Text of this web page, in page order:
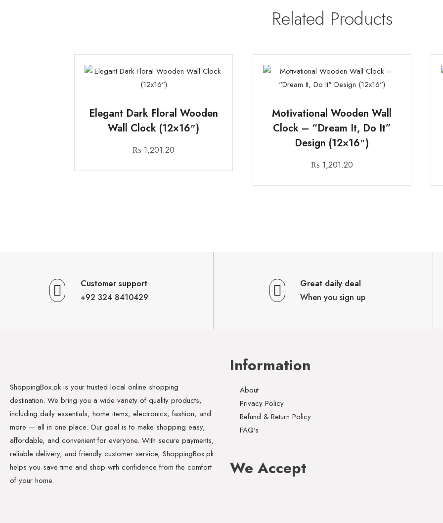
Related Products
Elegant Dark Floral Wooden
Wall Clock (12×16″)
₨ 1,201.20
Motivational Wooden Wall
Clock – “Dream It, Do It”
Design (12×16″)
₨ 1,201.20
Customer support
+92 324 8410429
Great daily deal
When you sign up
ShoppingBox.pk is your trusted local online shopping
destination. We bring you a wide variety of quality products,
including daily essentials, home items, electronics, fashion, and
more — all in one place. Our goal is to make shopping easy,
affordable, and convenient for everyone. With secure payments,
reliable delivery, and friendly customer service, ShoppingBox.pk
helps you save time and shop with confidence from the comfort
of your home.
Information
About
Privacy Policy
Refund & Return Policy
FAQ's
We Accept